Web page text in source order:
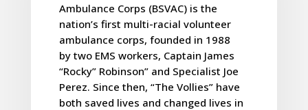
36th annual BSVAC block party renames street in
honor of founder
Ambulance Corps (BSVAC) is the
nation’s first multi-racial volunteer
ambulance corps, founded in 1988
by two EMS workers, Captain James
“Rocky” Robinson” and Specialist Joe
Perez. Since then, “The Vollies” have
both saved lives and changed lives in